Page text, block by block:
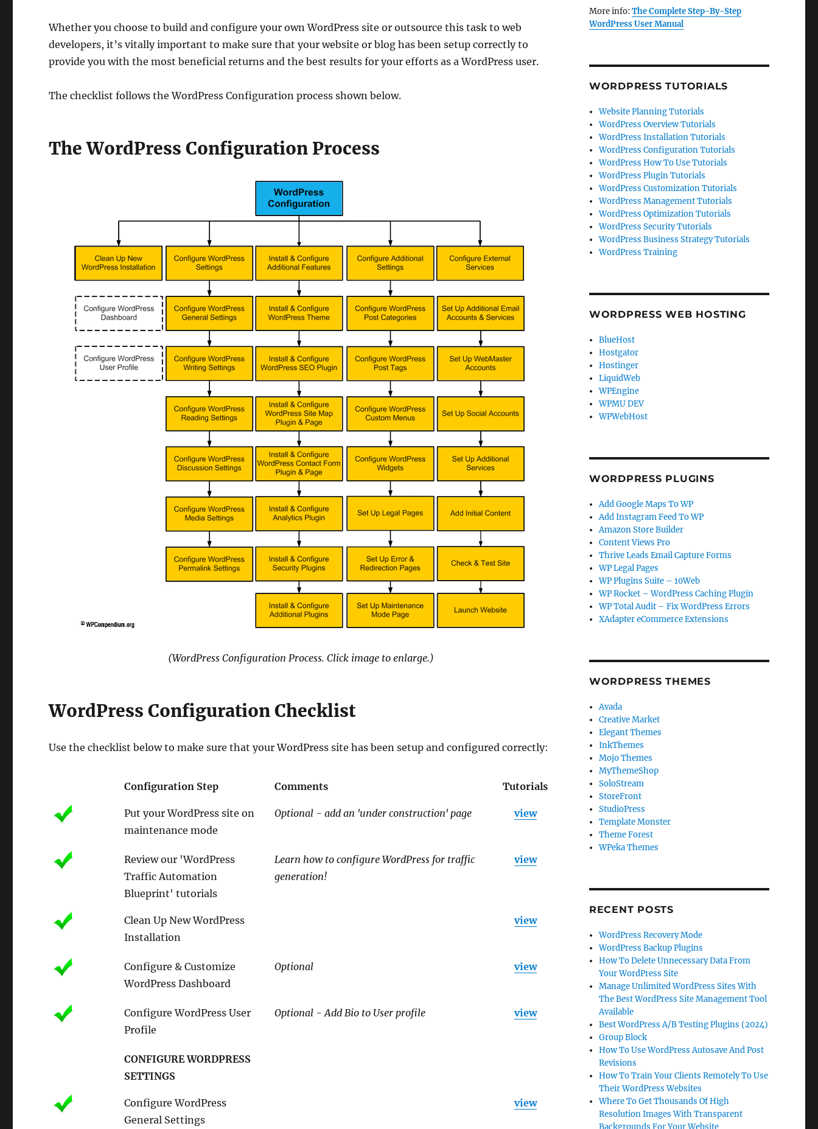
Whether you choose to build and configure your own WordPress site or outsource this task to web
developers, it’s vitally important to make sure that your website or blog has been setup correctly to
provide you with the most beneficial returns and the best results for your efforts as a WordPress user.
The checklist follows the WordPress Configuration process shown below.
The WordPress Configuration Process
(WordPress Configuration Process. Click image to enlarge.)
WordPress Configuration Checklist
Use the checklist below to make sure that your WordPress site has been setup and configured correctly:
Configuration Step Comments Tutorials
Put your WordPress site on
maintenance mode
Optional - add an 'under construction' page view
Review our 'WordPress
Traffic Automation
Blueprint' tutorials
Learn how to configure WordPress for traffic
generation!
view
Clean Up New WordPress
Installation
view
Configure & Customize
WordPress Dashboard
Optional view
Configure WordPress User
Profile
Optional - Add Bio to User profile view
CONFIGURE WORDPRESS
SETTINGS
Configure WordPress
General Settings
view
More info: The Complete Step-By-Step
WordPress User Manual
WORDPRESS TUTORIALS
Website Planning Tutorials
WordPress Overview Tutorials
WordPress Installation Tutorials
WordPress Configuration Tutorials
WordPress How To Use Tutorials
WordPress Plugin Tutorials
WordPress Customization Tutorials
WordPress Management Tutorials
WordPress Optimization Tutorials
WordPress Security Tutorials
WordPress Business Strategy Tutorials
WordPress Training
WORDPRESS WEB HOSTING
BlueHost
Hostgator
Hostinger
LiquidWeb
WPEngine
WPMU DEV
WPWebHost
WORDPRESS PLUGINS
Add Google Maps To WP
Add Instagram Feed To WP
Amazon Store Builder
Content Views Pro
Thrive Leads Email Capture Forms
WP Legal Pages
WP Plugins Suite – 10Web
WP Rocket – WordPress Caching Plugin
WP Total Audit – Fix WordPress Errors
XAdapter eCommerce Extensions
WORDPRESS THEMES
Avada
Creative Market
Elegant Themes
InkThemes
Mojo Themes
MyThemeShop
SoloStream
StoreFront
StudioPress
Template Monster
Theme Forest
WPeka Themes
RECENT POSTS
WordPress Recovery Mode
WordPress Backup Plugins
How To Delete Unnecessary Data From
Your WordPress Site
Manage Unlimited WordPress Sites With
The Best WordPress Site Management Tool
Available
Best WordPress A/B Testing Plugins (2024)
Group Block
How To Use WordPress Autosave And Post
Revisions
How To Train Your Clients Remotely To Use
Their WordPress Websites
Where To Get Thousands Of High
Resolution Images With Transparent
Backgrounds For Your Website